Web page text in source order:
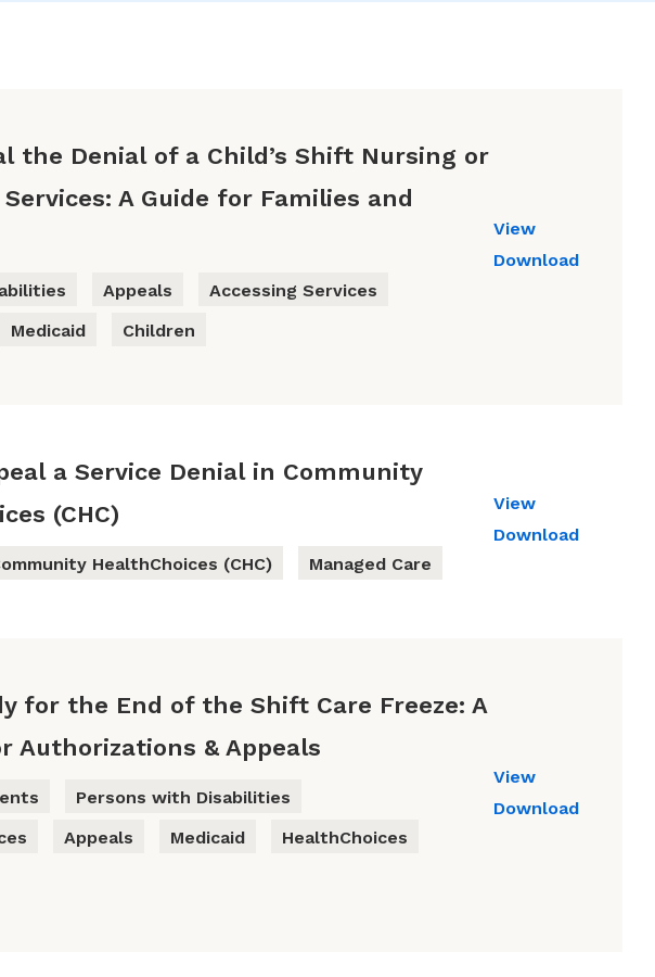
the Denial of a Child’s Shift Nursing or
A Guide for Families and
Appeals
Accessing Services
Medicaid Children
View
Download
a Service Denial in Community
(CHC)
HealthChoices (CHC) Managed Care
View
Download
for the End of the Shift Care Freeze: A
Authorizations & Appeals
Persons with Disabilities
Appeals Medicaid
HealthChoices
View
Download